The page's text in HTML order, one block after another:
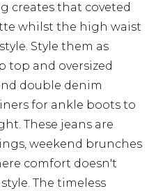
creates that coveted
whilst the high waist
Style them as
top and oversized
double denim
for ankle boots to
These jeans are
weekend brunches
comfort doesn't
The timeless